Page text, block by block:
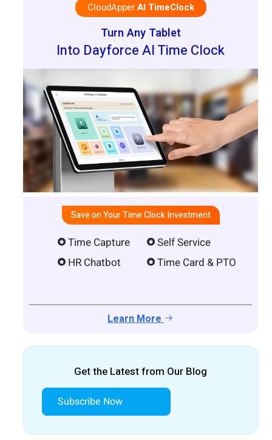
CloudApperAI TimeClock
Turn Any Tablet
Into Dayforce AI Time Clock
Save on Your Time Clock Investment
Time Capture
HR Chatbot
Self Service
Time Card & PTO
Learn More
Get the Latest from Our Blog
Subscribe Now